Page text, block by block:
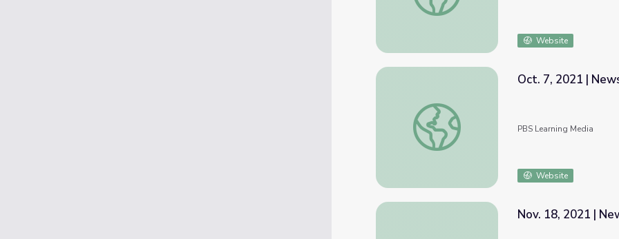
Website
Oct. 7, 2021 | NewsDepth
Oct. 7, 2021 |
PBS Learning Media
Website
Nov. 18, 2021 |